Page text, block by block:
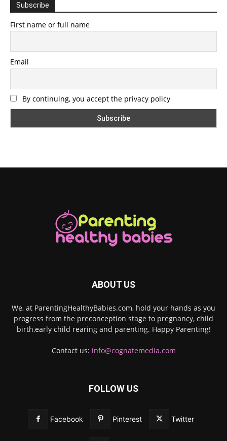
Subscribe
First name or full name
Email
By continuing, you accept the privacy policy
ABOUT US
We, at ParentingHealthyBabies.com, hold your hands as you
progress from the preconception stage to pregnancy, child
birth,early child rearing and parenting. Happy Parenting!
Contact us: info@cognatemedia.com
FOLLOW US
Facebook Pinterest Twitter